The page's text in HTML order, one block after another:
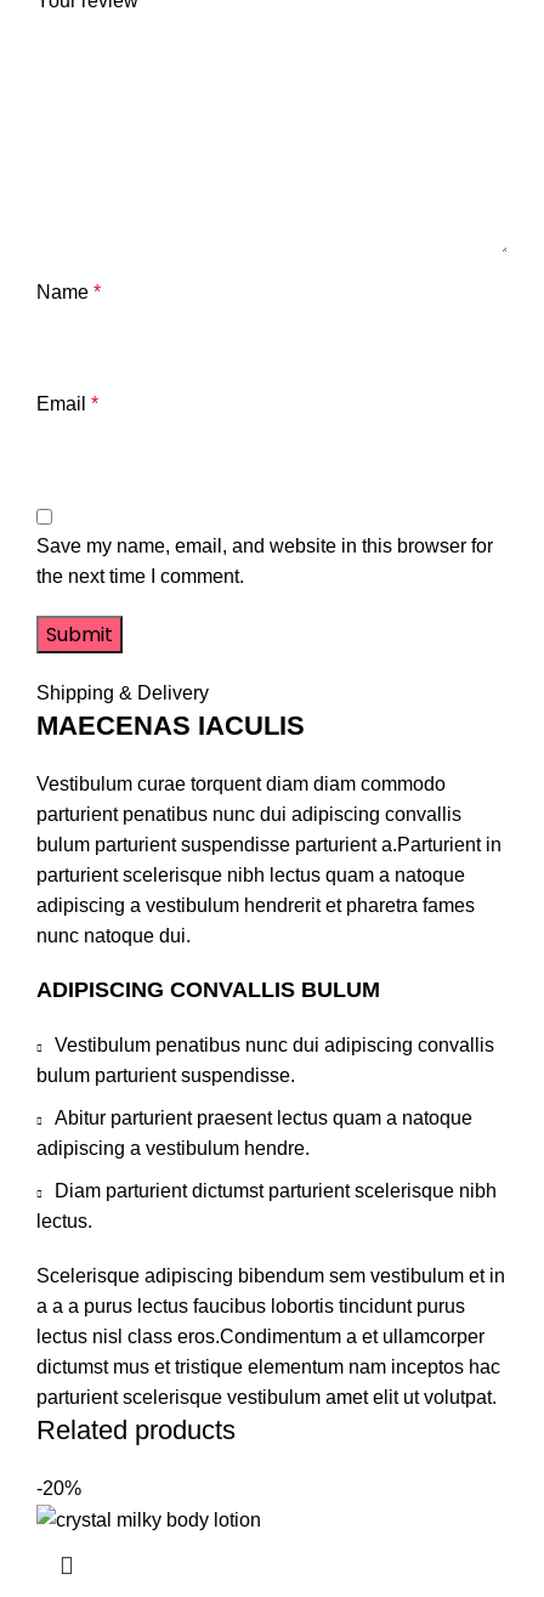
Name *
Email *
Save my name, email, and website in this browser for
the next time I comment.
Shipping & Delivery
MAECENAS IACULIS
Vestibulum curae torquent diam diam commodo
parturient penatibus nunc dui adipiscing convallis
bulum parturient suspendisse parturient a.Parturient in
parturient scelerisque nibh lectus quam a natoque
adipiscing a vestibulum hendrerit et pharetra fames
nunc natoque dui.
ADIPISCING CONVALLIS BULUM
Vestibulum penatibus nunc dui adipiscing convallis
bulum parturient suspendisse.
Abitur parturient praesent lectus quam a natoque
adipiscing a vestibulum hendre.
Diam parturient dictumst parturient scelerisque nibh
lectus.
Scelerisque adipiscing bibendum sem vestibulum et in
a a a purus lectus faucibus lobortis tincidunt purus
lectus nisl class eros.Condimentum a et ullamcorper
dictumst mus et tristique elementum nam inceptos hac
parturient scelerisque vestibulum amet elit ut volutpat.
Related products
-20%